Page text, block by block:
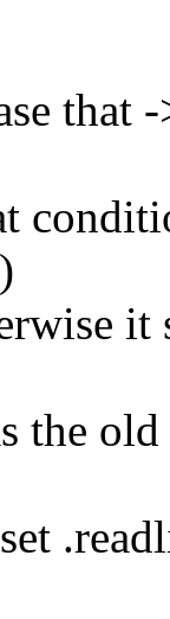
that
the